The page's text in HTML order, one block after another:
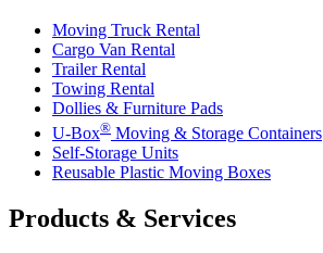
Moving Truck Rental
Cargo Van Rental
Trailer Rental
Towing Rental
Dollies & Furniture Pads
U-Box® Moving & Storage Containers
Self-Storage Units
Reusable Plastic Moving Boxes
Products & Services